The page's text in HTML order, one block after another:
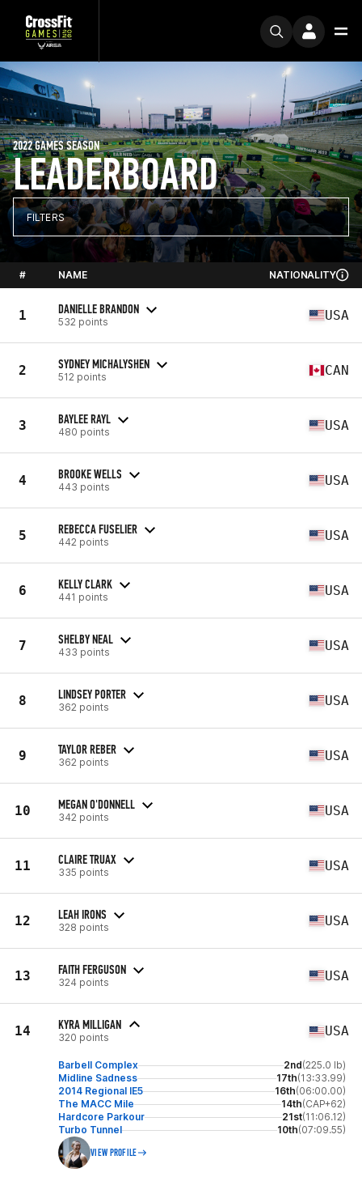
LEADERBOARD
2022 GAMES SEASON
FILTERS
# NAME NATIONALITY
1 DANIELLE BRANDON
532 points USA
2 SYDNEY MICHALYSHEN
512 points CAN
3 BAYLEE RAYL
480 points USA
4 BROOKE WELLS
443 points USA
5 REBECCA FUSELIER
442 points USA
6 KELLY CLARK
441 points USA
7 SHELBY NEAL
433 points USA
8 LINDSEY PORTER
362 points USA
9 TAYLOR REBER
362 points USA
10 MEGAN O'DONNELL
342 points USA
11 CLAIRE TRUAX
335 points USA
12 LEAH IRONS
328 points USA
13 FAITH FERGUSON
324 points USA
14 KYRA MILLIGAN
320 points USA
Barbell Complex 2nd(225.0 lb)
Midline Sadness
17th(13:33.99)
2014 Regional IE5
16th(06:00.00)
The MACC Mile
14th(CAP+62)
Hardcore Parkour
21st(11:06.12)
Turbo Tunnel
10th(07:09.55)
VIEW PROFILE